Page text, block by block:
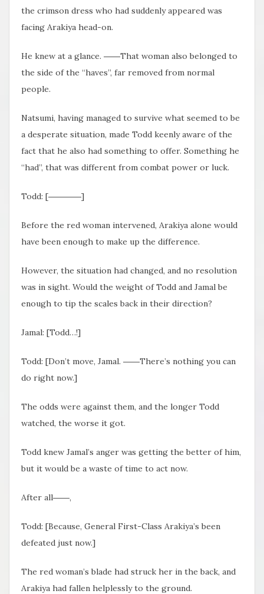
the crimson dress who had suddenly appeared was
facing Arakiya head-on.
He knew at a glance. ――That woman also belonged to
the side of the “haves”, far removed from normal
people.
Natsumi, having managed to survive what seemed to be
a desperate situation, made Todd keenly aware of the
fact that he also had something to offer. Something he
“had”, that was different from combat power or luck.
Todd: [――――]
Before the red woman intervened, Arakiya alone would
have been enough to make up the difference.
However, the situation had changed, and no resolution
was in sight. Would the weight of Todd and Jamal be
enough to tip the scales back in their direction?
Jamal: [Todd…!]
Todd: [Don’t move, Jamal. ――There’s nothing you can
do right now.]
The odds were against them, and the longer Todd
watched, the worse it got.
Todd knew Jamal’s anger was getting the better of him,
but it would be a waste of time to act now.
After all――,
Todd: [Because, General First-Class Arakiya’s been
defeated just now.]
The red woman’s blade had struck her in the back, and
Arakiya had fallen helplessly to the ground.